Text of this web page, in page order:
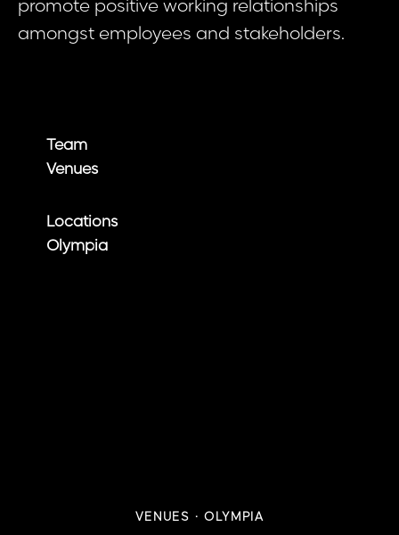
promote positive working relationships
amongst employees and stakeholders.
Team
Venues
Locations
Olympia
VENUES · OLYMPIA